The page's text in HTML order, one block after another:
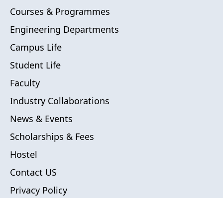
Courses & Programmes
Engineering Departments
Campus Life
Student Life
Faculty
Industry Collaborations
News & Events
Scholarships & Fees
Hostel
Contact US
Privacy Policy